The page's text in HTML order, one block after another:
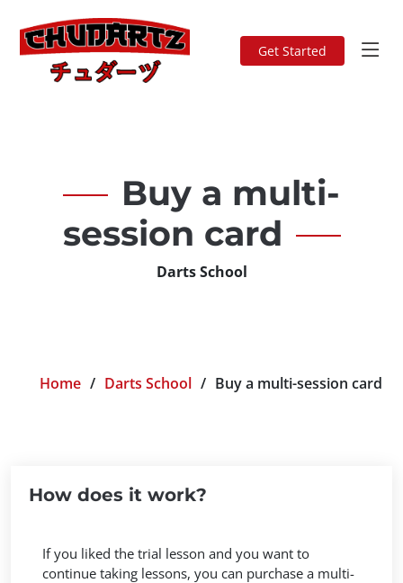
Get Started
Buy a multi-
session card
Darts School
Home Darts School Buy a multi-session card
How does it work?
If you liked the trial lesson and you want to
continue taking lessons, you can purchase a multi-